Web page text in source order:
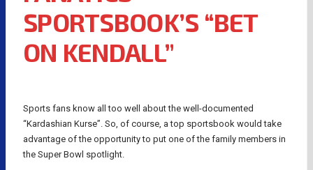
SPORTSBOOK’S “BET
ON KENDALL”
Sports fans know all too well about the well-documented
“Kardashian Kurse”. So, of course, a top sportsbook would take
advantage of the opportunity to put one of the family members in
the Super Bowl spotlight.